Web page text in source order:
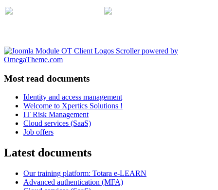
Most read documents
Identity and access management
Welcome to Xpertics Solutions !
IT Risk Management
Cloud services (SaaS)
Job offers
Latest documents
Our training platform: Totara e-LEARN
Advanced authentication (MFA)